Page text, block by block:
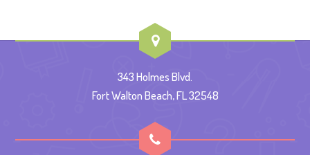
343 Holmes Blvd.
Fort Walton Beach, FL 32548